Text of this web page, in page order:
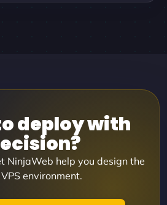
deploy with
NinjaWeb help you design the
environment.